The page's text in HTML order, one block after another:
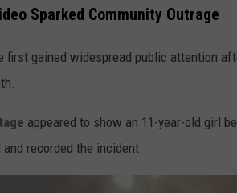
Sparked Community Outrage
first gained widespread public attention
appeared to show an 11-year-old girl
recorded the incident.